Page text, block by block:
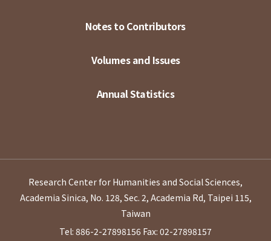
Notes to Contributors
Volumes and Issues
Annual Statistics
Research Center for Humanities and Social Sciences,
Academia Sinica, No. 128, Sec. 2, Academia Rd, Taipei 115,
Taiwan
Tel: 886-2-27898156 Fax: 02-27898157